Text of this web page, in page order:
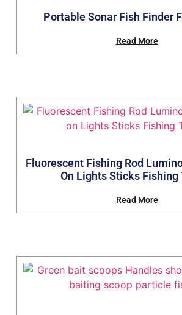
Portable Sonar Fish Finder
Read More
Fluorescent Fishing Rod
On Lights Sticks Fishing
Read More